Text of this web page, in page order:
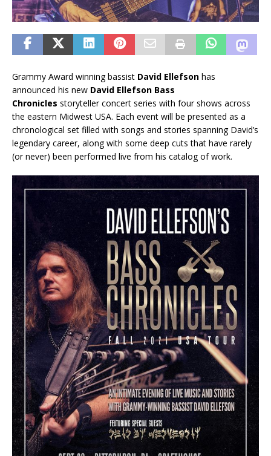
Grammy Award winning bassist David Ellefson has
announced his new David Ellefson Bass
Chronicles storyteller concert series with four shows across
the eastern Midwest USA. Each event will be presented as a
chronological set filled with songs and stories spanning David’s
legendary career, along with some deep cuts that have rarely
(or never) been performed live from his catalog of work.